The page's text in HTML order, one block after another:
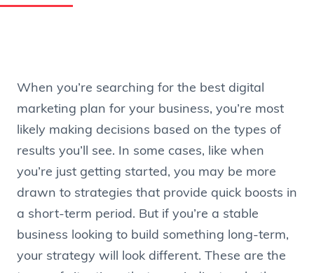
When you’re searching for the best digital
marketing plan for your business, you’re most
likely making decisions based on the types of
results you’ll see. In some cases, like when
you’re just getting started, you may be more
drawn to strategies that provide quick boosts in
a short-term period. But if you’re a stable
business looking to build something long-term,
your strategy will look different. These are the